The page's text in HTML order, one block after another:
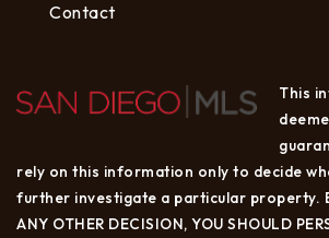
Contact
This
rely on this information only to decide
further investigate a particular property.
ANY OTHER DECISION, YOU SHOULD